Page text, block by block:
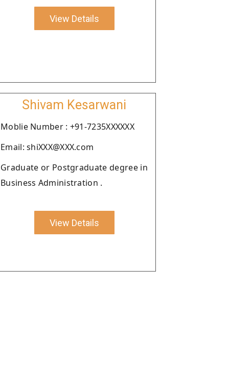
View Details
Shivam Kesarwani
Moblie Number : +91-7235XXXXXX
Email: shiXXX@XXX.com
Graduate or Postgraduate degree in
Business Administration .
View Details